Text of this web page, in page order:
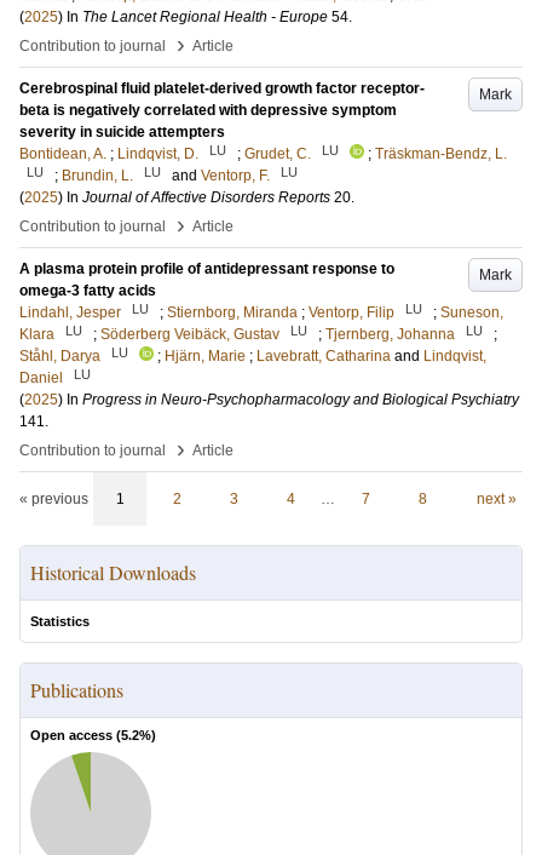
(2025) In The Lancet Regional Health - Europe 54.
Contribution to journal
› Article
Mark
Cerebrospinal fluid platelet-derived growth factor receptor-
beta is negatively correlated with depressive symptom
severity in suicide attempters
Bontidean, A. ; Lindqvist, D. LU ; Grudet, C. LU ; Träskman-Bendz, L.
LU ; Brundin, L. LU and Ventorp, F. LU
(2025) In Journal of Affective Disorders Reports 20.
Contribution to journal
› Article
Mark
A plasma protein profile of antidepressant response to
omega-3 fatty acids
Lindahl, Jesper
LU ; Stiernborg, Miranda ; Ventorp, Filip LU ; Suneson,
Klara
LU ; Söderberg Veibäck, Gustav LU ; Tjernberg, Johanna LU
;
Ståhl, Darya
LU ; Hjärn, Marie ; Lavebratt, Catharina and Lindqvist,
Daniel
LU
(2025) In Progress in Neuro-Psychopharmacology and Biological Psychiatry
141.
Contribution to journal
› Article
« previous 1 2 3 4 … 7 8 next »
Historical Downloads
Statistics
Publications
Open access (5.2%)